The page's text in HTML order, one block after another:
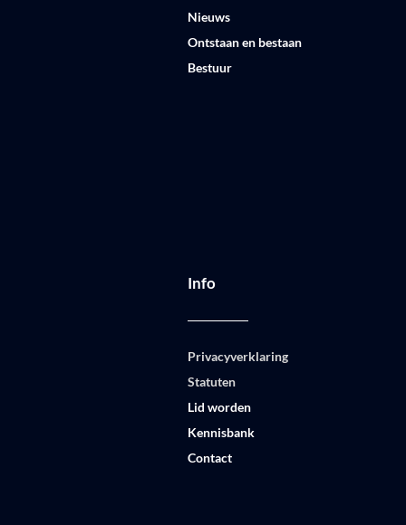
Nieuws
Ontstaan en bestaan
Bestuur
Info
Privacyverklaring
Statuten
Lid worden
Kennisbank
Contact